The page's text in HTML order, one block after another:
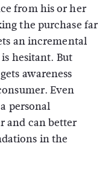
from his or her
the purchase far
an incremental
hesitant. But
awareness
Even
personal
and can better
in the